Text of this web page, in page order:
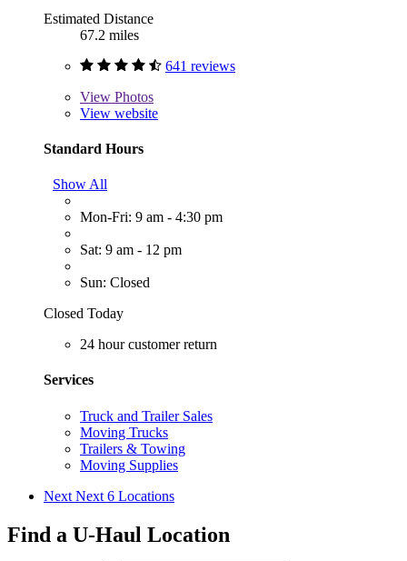
Estimated Distance
67.2 miles
641 reviews
View Photos
View website
Standard Hours
Show All
Mon-Fri: 9 am - 4:30 pm
Sat: 9 am - 12 pm
Sun: Closed
Closed Today
24 hour customer return
Services
Truck and Trailer Sales
Moving Trucks
Trailers & Towing
Moving Supplies
Next Next 6 Locations
Find a U-Haul Location